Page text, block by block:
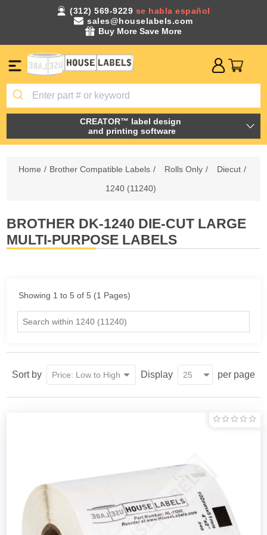
(312) 569-9229 se habla español
sales@houselabels.com
Buy More Save More
CREATOR™ label design
and printing software
Home / Brother Compatible Labels / Rolls Only / Diecut /
1240 (11240)
BROTHER DK-1240 DIE-CUT LARGE
MULTI-PURPOSE LABELS
Showing 1 to 5 of 5 (1 Pages)
Sort by Display per page